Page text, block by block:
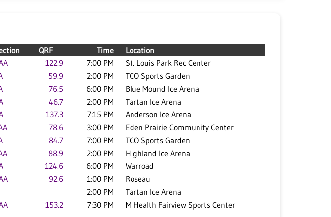
QRF Time
Location
122.9 7:00 PM
St. Louis Park Rec Center
59.9 2:00 PM
TCO Sports Garden
76.5 6:00 PM
Blue Mound Ice Arena
46.7 2:00 PM
Tartan Ice Arena
137.3 7:15 PM
Anderson Ice Arena
78.6 3:00 PM
Eden Prairie Community Center
84.7 7:00 PM
TCO Sports Garden
88.9 2:00 PM
Highland Ice Arena
124.6 6:00 PM
Warroad
92.6 1:00 PM
Roseau
2:00 PM
Tartan Ice Arena
153.2 7:30 PM
M Health Fairview Sports Center